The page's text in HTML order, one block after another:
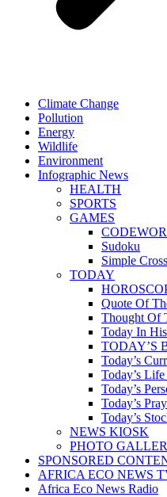
Climate Change
Pollution
Energy
Wildlife
Environment
Infographic News
HEALTH
SPORTS
GAMES
Sudoku
Simple
TODAY
Quote Of
Thought Of
Today In
TODAY’S
Today’s
Today’s
Today’s
Today’s
Today’s
NEWS KIOSK
PHOTO
SPONSORED
AFRICA ECO NEWS
Africa Eco News Radio